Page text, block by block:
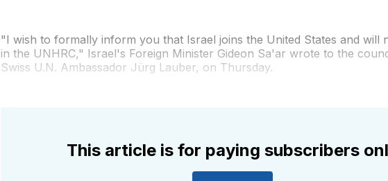
"I wish to formally inform you that Israel joins the United States and will
in the UNHRC," Israel's Foreign Minister Gideon Sa'ar wrote to the
Swiss U.N. Ambassador Jürg Lauber, on Thursday.
This article is for paying subscribers